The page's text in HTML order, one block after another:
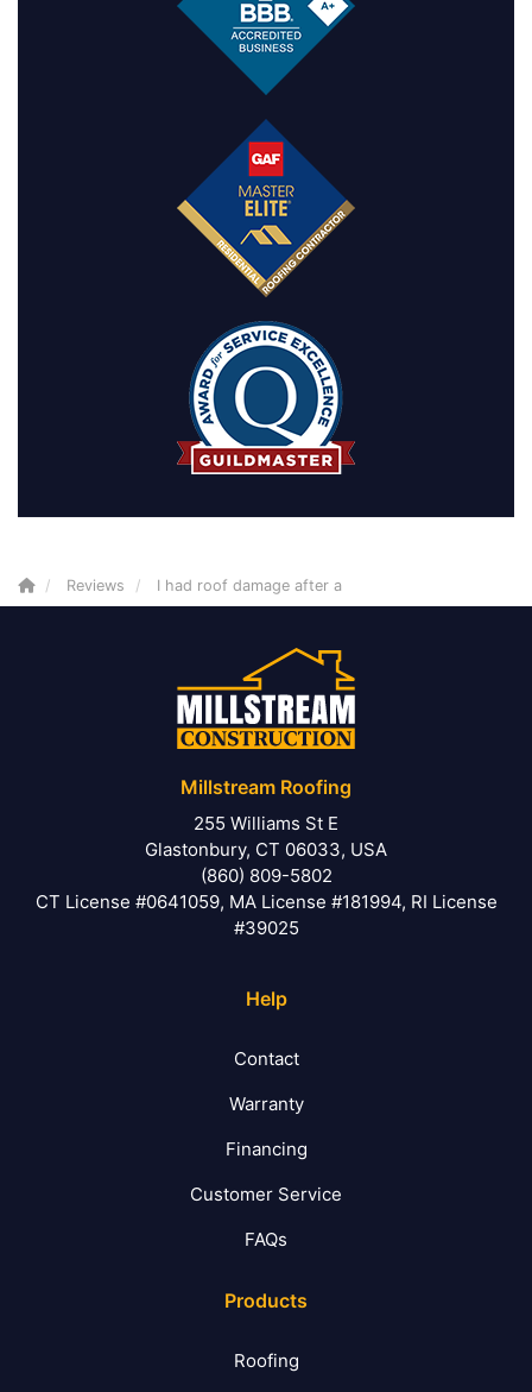
Reviews I had roof damage after a
Millstream Roofing
255 Williams St E
Glastonbury, CT 06033, USA
(860) 809-5802
CT License #0641059, MA License #181994, RI License
#39025
Help
Contact
Warranty
Financing
Customer Service
FAQs
Products
Roofing